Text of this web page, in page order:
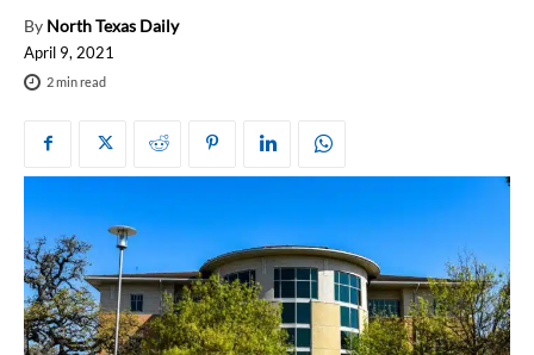
By North Texas Daily
April 9, 2021
2min read